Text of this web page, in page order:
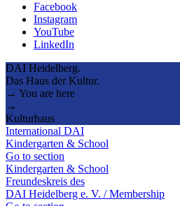
Facebook
Instagram
YouTube
LinkedIn
DAI Heidelberg.
Das Haus der Kultur.
→ You are here
→
Kulturhaus
International DAI
Kindergarten & School
Go to section
Kindergarten & School
Freundeskreis des
DAI Heidelberg e. V. / Membership